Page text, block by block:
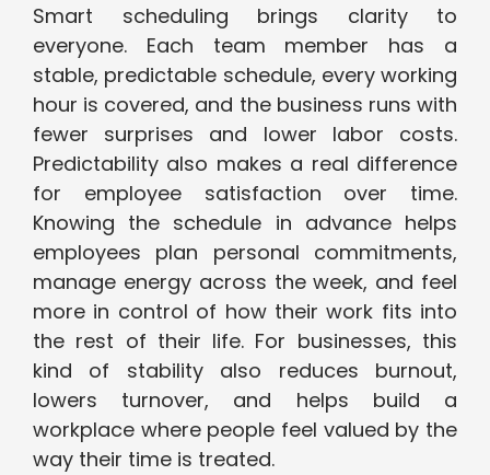
Smart scheduling brings clarity to
everyone. Each team member has a
stable, predictable schedule, every working
hour is covered, and the business runs with
fewer surprises and lower labor costs.
Predictability also makes a real difference
for employee satisfaction over time.
Knowing the schedule in advance helps
employees plan personal commitments,
manage energy across the week, and feel
more in control of how their work fits into
the rest of their life. For businesses, this
kind of stability also reduces burnout,
lowers turnover, and helps build a
workplace where people feel valued by the
way their time is treated.